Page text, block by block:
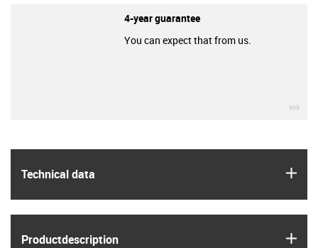
Technical data
Product­description
4-year guarantee
You can expect that from us.